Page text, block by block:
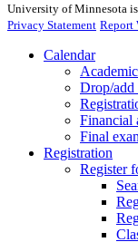
University of Minnesota
Privacy Statement Report
Calendar
Drop/add
Financial
Final
Registration
Register